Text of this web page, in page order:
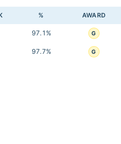
% AWARD
97.1% G
97.7% G